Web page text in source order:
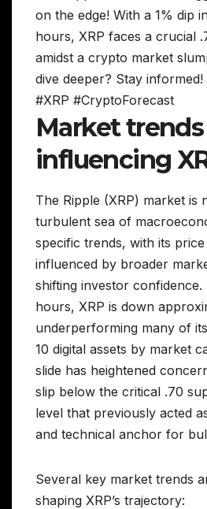
on the edge! With a 1% dip
hours, XRP faces a crucial
amidst a crypto market
dive deeper? Stay informed!
#XRP #CryptoForecast
Market trends
influencing
The Ripple (XRP) market is
turbulent sea of
specific trends, with its
influenced by broader
shifting investor
hours, XRP is down
underperforming many of
10 digital assets by market
slide has heightened
slip below the critical .70
level that previously acted
and technical anchor for
Several key market trends
shaping XRP’s trajectory: